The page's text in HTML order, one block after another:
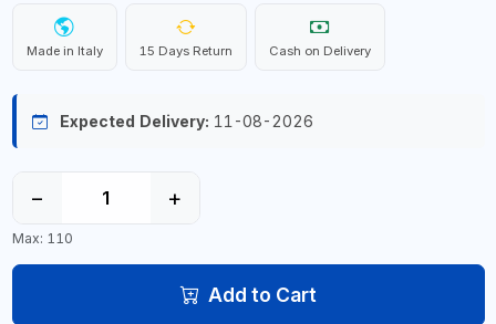
Made in Italy 15 Days Return Cash on Delivery
Expected Delivery: 11-08-2026
− +
Max: 110
Add to Cart